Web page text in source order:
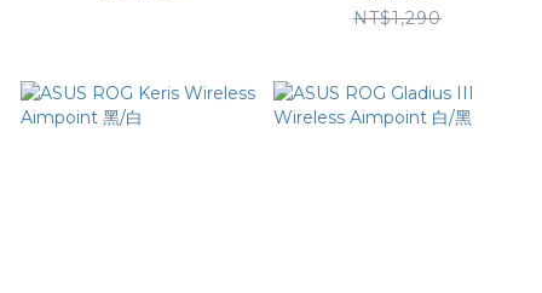
NT$1,290